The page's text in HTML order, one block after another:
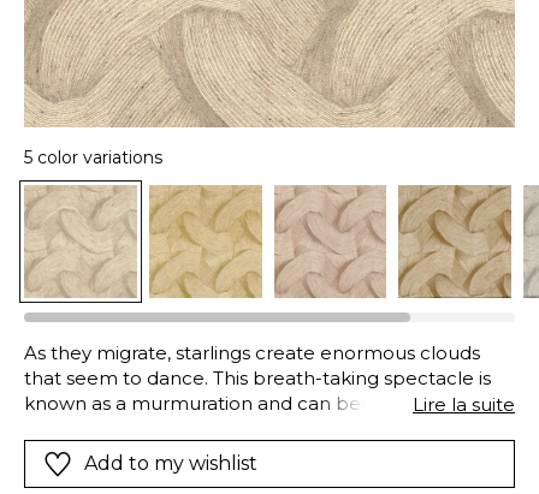
5 color variations
As they migrate, starlings create enormous clouds
that seem to dance. This breath-taking spectacle is
known as a murmuration and can been seen at dusk.
closely as possible to each other. This synchronisation
magnifies and amplifies the visual effect. This swirling
Lire la suite
Add to my wishlist